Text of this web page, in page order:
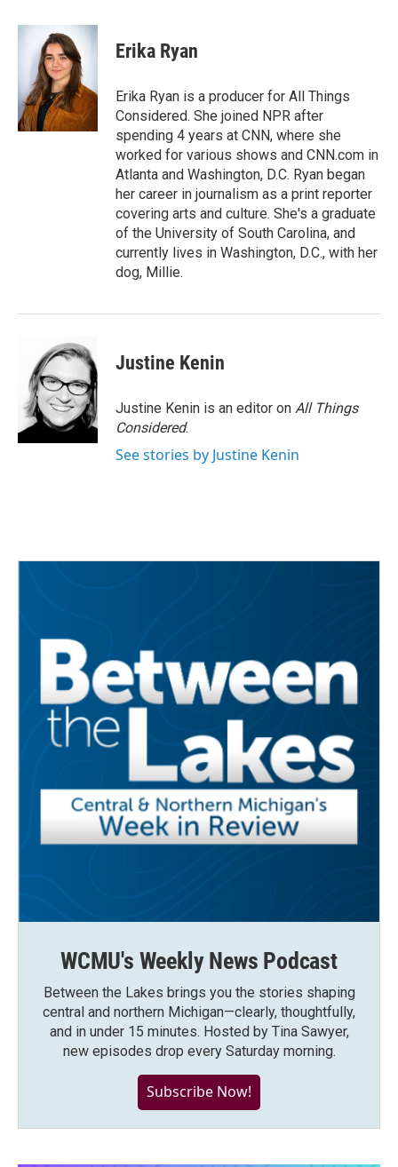
c
o
k
t
t
e
r
n
e
d
I
n
Erika Ryan
Erika Ryan is a producer for All Things
Considered. She joined NPR after
spending 4 years at CNN, where she
worked for various shows and CNN.com in
Atlanta and Washington, D.C. Ryan began
her career in journalism as a print reporter
covering arts and culture. She's a graduate
of the University of South Carolina, and
currently lives in Washington, D.C., with her
dog, Millie.
Justine Kenin
Justine Kenin is an editor on All Things
Considered.
See stories by Justine Kenin
WCMU's Weekly News Podcast
Between the Lakes brings you the stories shaping
central and northern Michigan—clearly, thoughtfully,
and in under 15 minutes. Hosted by Tina Sawyer,
new episodes drop every Saturday morning.
Subscribe Now!